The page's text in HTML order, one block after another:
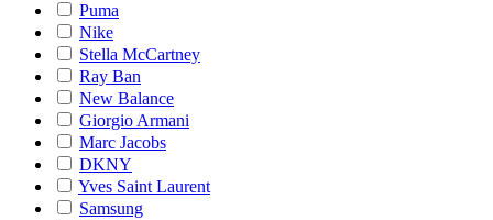
Puma
Nike
Stella McCartney
Ray Ban
New Balance
Giorgio Armani
Marc Jacobs
DKNY
Yves Saint Laurent
Samsung